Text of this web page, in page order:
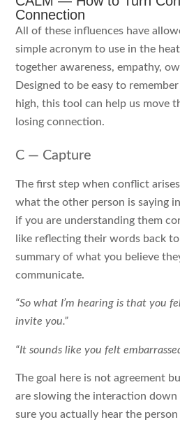
Connection
All of these influences have
simple acronym to use in the
together awareness, empathy,
Designed to be easy to
high, this tool can help us move
losing connection.
C — Capture
The first step when conflict
what the other person is saying
if you are understanding them
like reflecting their words back
summary of what you believe
communicate.
“So what I’m hearing is that you
invite you.”
“It sounds like you felt
The goal here is not agreement
are slowing the interaction down
sure you actually hear the